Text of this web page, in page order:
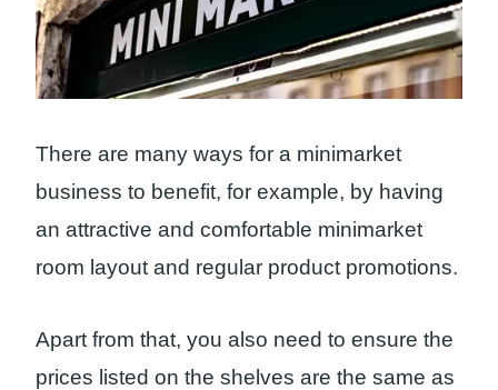
There are many ways for a minimarket
business to benefit, for example, by having
an attractive and comfortable minimarket
room layout and regular product promotions.
Apart from that, you also need to ensure the
prices listed on the shelves are the same as